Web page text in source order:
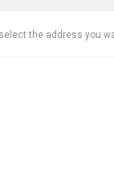
the address you